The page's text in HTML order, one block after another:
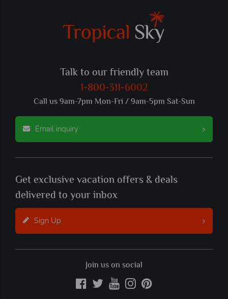
Talk to our friendly team
1-800-311-6002
Call us 9am-7pm Mon-Fri / 9am-5pm Sat-Sun
Email inquiry
Get exclusive vacation offers & deals
delivered to your inbox
Sign Up
Join us on social